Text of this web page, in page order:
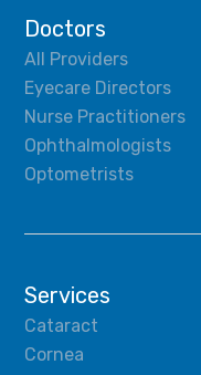
Doctors
All Providers
Eyecare Directors
Nurse Practitioners
Ophthalmologists
Optometrists
Services
Cataract
Cornea